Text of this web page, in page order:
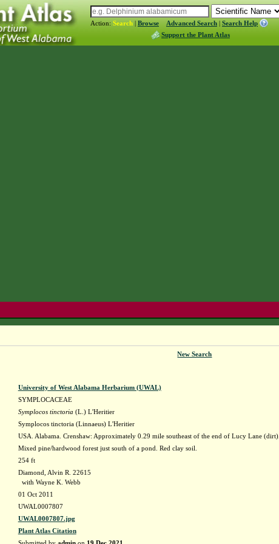
Action: Search | Browse Advanced Search | Search Help
Support the Plant Atlas
New Search
University of West Alabama Herbarium (UWAL)
SYMPLOCACEAE
Symplocos tinctoria (L.) L'Heritier
Symplocos tinctoria (Linnaeus) L'Heritier
USA. Alabama. Crenshaw: Approximately 0.29 mile southeast of the end of Lucy Lane (dirt).
Mixed pine/hardwood forest just south of a pond. Red clay soil.
254 ft
Diamond, Alvin R. 22615
with Wayne K. Webb
01 Oct 2011
UWAL0007807
UWAL0007807.jpg
Plant Atlas Citation